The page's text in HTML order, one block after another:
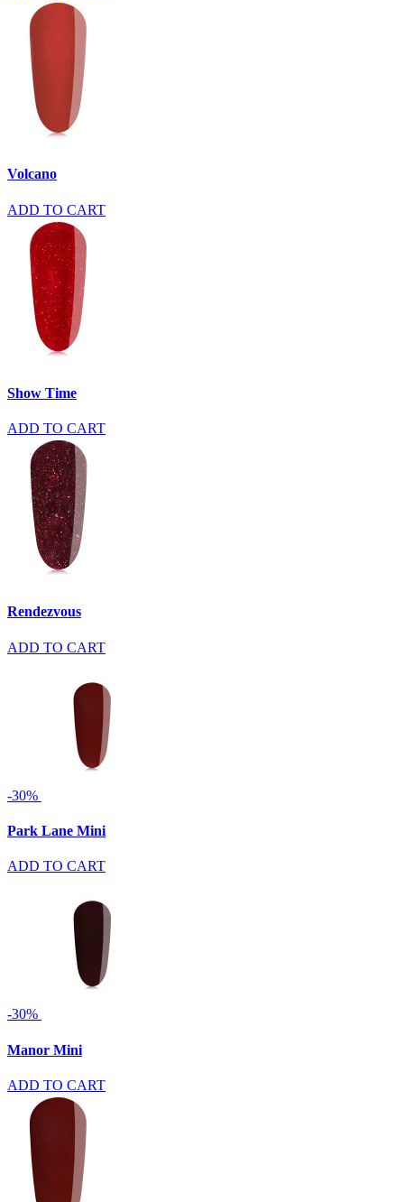
Volcano
ADD TO CART
Show Time
ADD TO CART
Rendezvous
ADD TO CART
-30%
Park Lane Mini
ADD TO CART
-30%
Manor Mini
ADD TO CART